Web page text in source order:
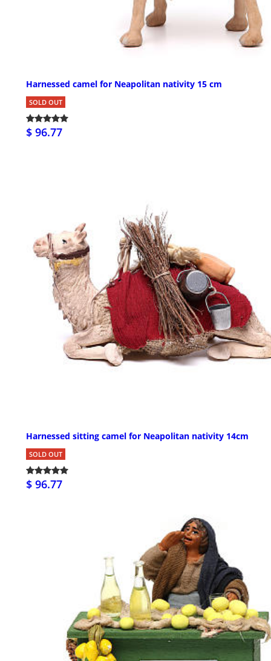
Harnessed camel for Neapolitan nativity 15 cm
SOLD OUT
$ 96.77
Harnessed sitting camel for Neapolitan nativity 14cm
SOLD OUT
$ 96.77